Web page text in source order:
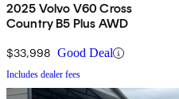
2025 Volvo V60 Cross
Country B5 Plus AWD
$33,998 Good Deal
Includes dealer fees